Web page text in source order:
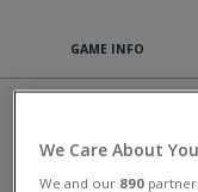
GAME INFO
We Care About
We and our 890